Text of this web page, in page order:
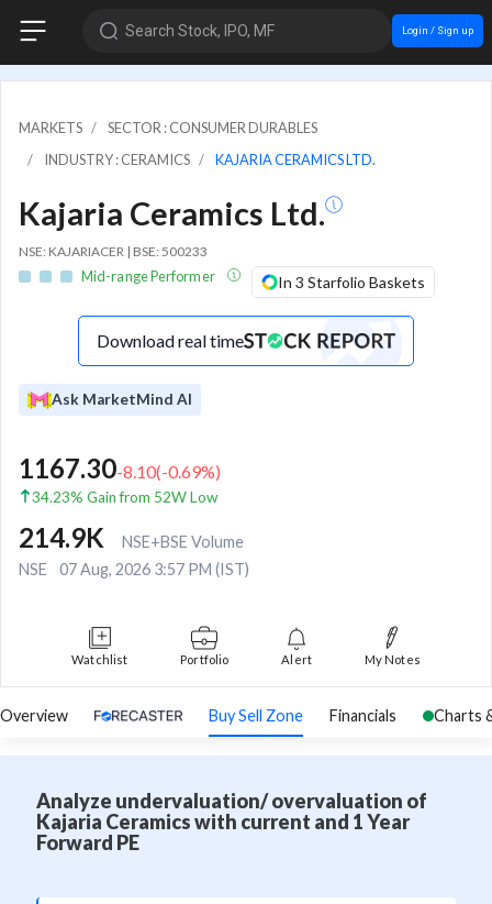
Search Stock, IPO, MF Login / Sign up
MARKETS
SECTOR : CONSUMER DURABLES
INDUSTRY : CERAMICS
KAJARIA CERAMICS LTD.
Kajaria Ceramics Ltd.
NSE: KAJARIACER | BSE: 500233
Mid-range Performer In 3 Starfolio Baskets
Download real time
Ask MarketMind AI
1167.30-8.10(-0.69%)
34.23% Gain from 52W Low
214.9K
NSE+BSE Volume
NSE
07 Aug, 2026 3:57 PM (IST)
Watchlist Portfolio Alert My Notes
Overview Buy Sell Zone Financials Charts
Analyze undervaluation/ overvaluation of
Kajaria Ceramics with current and 1 Year
Forward PE